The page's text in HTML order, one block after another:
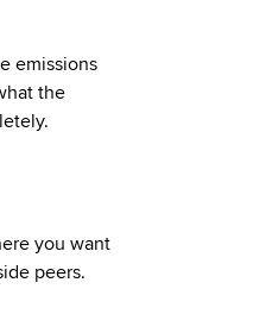
emissions
the
you want
peers.